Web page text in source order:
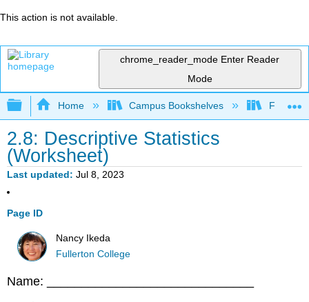
This action is not available.
chrome_reader_mode Enter Reader
Mode
Expand/collapse global hierarchy
Home Campus Bookshelves
2.8: Descriptive Statistics
(Worksheet)
Last updated Jul 8, 2023
Page ID
Nancy Ikeda
Fullerton College
Name: ______________________________